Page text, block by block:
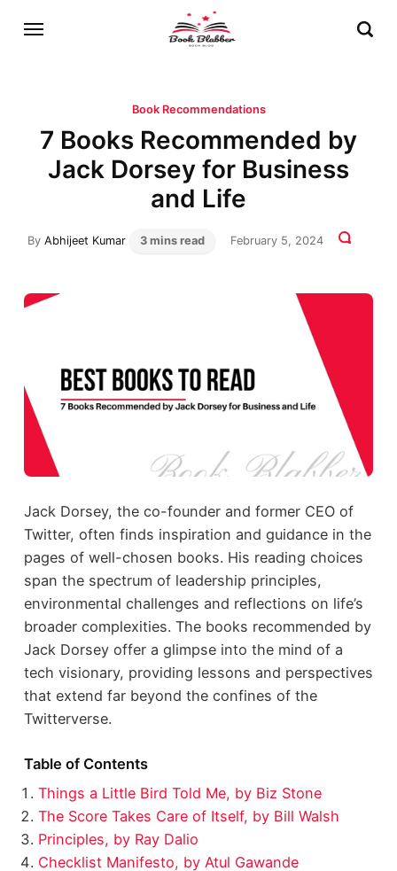
Book Recommendations
7 Books Recommended by
Jack Dorsey for Business
and Life
ByAbhijeet Kumar 3 mins read February 5, 2024
Jack Dorsey, the co-founder and former CEO of
Twitter, often finds inspiration and guidance in the
pages of well-chosen books. His reading choices
span the spectrum of leadership principles,
environmental challenges and reflections on life’s
broader complexities. The books recommended by
Jack Dorsey offer a glimpse into the mind of a
tech visionary, providing lessons and perspectives
that extend far beyond the confines of the
Twitterverse.
Table of Contents
Things a Little Bird Told Me, by Biz Stone
The Score Takes Care of Itself, by Bill Walsh
Principles, by Ray Dalio
Checklist Manifesto, by Atul Gawande